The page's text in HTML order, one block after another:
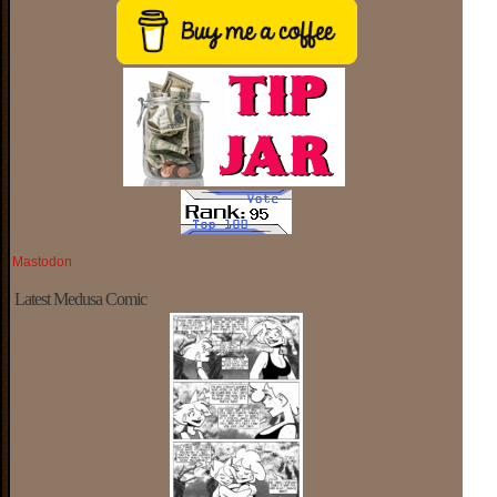
Mastodon
Latest Medusa Comic